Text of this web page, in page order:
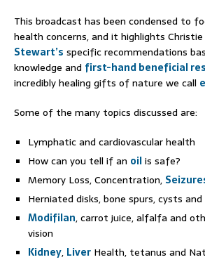
This broadcast has been condensed to
health concerns, and it highlights
Stewart’s specific recommendations
knowledge and first-hand beneficial
incredibly healing gifts of nature we call
Some of the many topics discussed are:
Lymphatic and cardiovascular health
How can you tell if an oilis safe?
Memory Loss, Concentration,
Herniated disks, bone spurs, cysts
Modifilan, carrot juice, alfalfa and
vision
Kidney, Liver Health, tetanus and